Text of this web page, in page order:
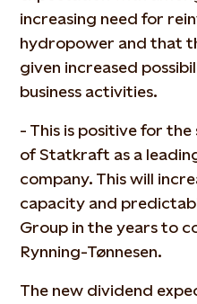
increasing need for
hydropower and that
given increased
business activities.
- This is positive for
of Statkraft as a
company. This will
capacity and
Group in the years to
Rynning-Tønnesen.
The new dividend